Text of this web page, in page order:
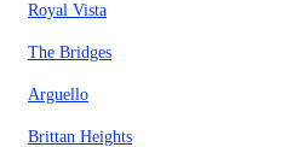
Royal Vista
The Bridges
Arguello
Brittan Heights